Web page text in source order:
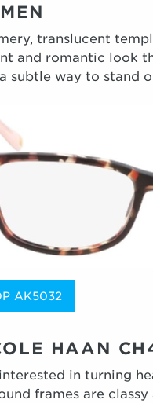
translucent
and romantic look
subtle way to stand
AK5032
HAAN
in turning
frames are